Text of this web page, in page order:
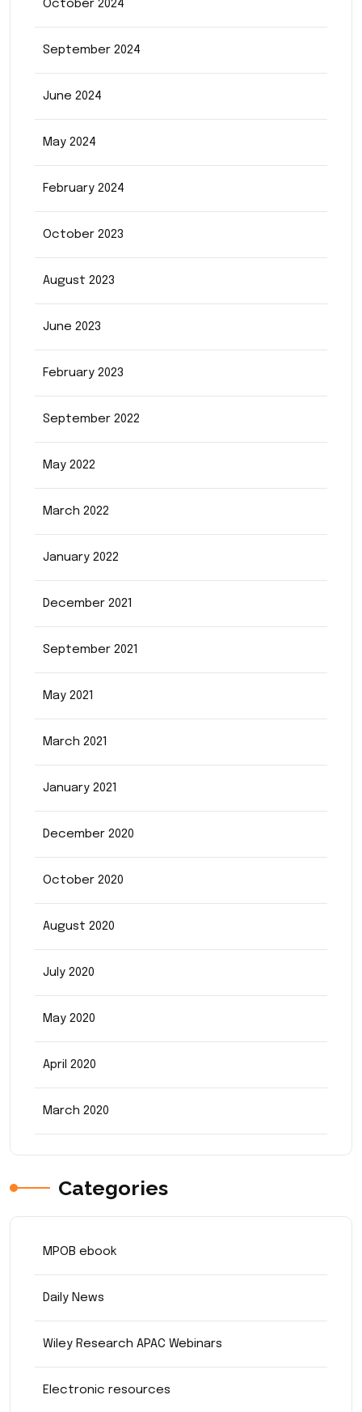
October 2024
September 2024
June 2024
May 2024
February 2024
October 2023
August 2023
June 2023
February 2023
September 2022
May 2022
March 2022
January 2022
December 2021
September 2021
May 2021
March 2021
January 2021
December 2020
October 2020
August 2020
July 2020
May 2020
April 2020
March 2020
Categories
MPOB ebook
Daily News
Wiley Research APAC Webinars
Electronic resources